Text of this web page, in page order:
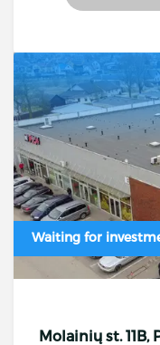
Waiting for
Molainių st. 11B,